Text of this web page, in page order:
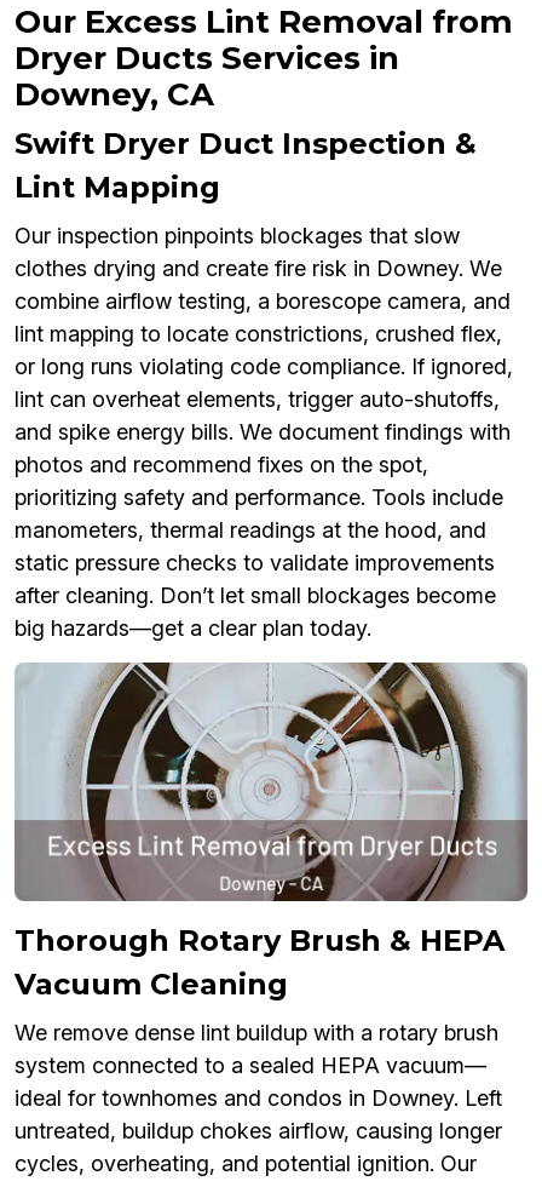
Our Excess Lint Removal from
Dryer Ducts Services in
Downey, CA
Swift Dryer Duct Inspection &
Lint Mapping
Our inspection pinpoints blockages that slow
clothes drying and create fire risk in Downey. We
combine airflow testing, a borescope camera, and
lint mapping to locate constrictions, crushed flex,
or long runs violating code compliance. If ignored,
lint can overheat elements, trigger auto-shutoffs,
and spike energy bills. We document findings with
photos and recommend fixes on the spot,
prioritizing safety and performance. Tools include
manometers, thermal readings at the hood, and
static pressure checks to validate improvements
after cleaning. Don’t let small blockages become
big hazards—get a clear plan today.
Thorough Rotary Brush & HEPA
Vacuum Cleaning
We remove dense lint buildup with a rotary brush
system connected to a sealed HEPA vacuum—
ideal for townhomes and condos in Downey. Left
untreated, buildup chokes airflow, causing longer
cycles, overheating, and potential ignition. Our